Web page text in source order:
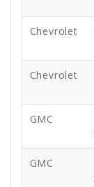
Chevrolet
Chevrolet
GMC
GMC